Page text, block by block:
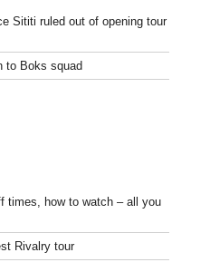
Sititi ruled out of opening tour
to Boks squad
times, how to watch – all you
Rivalry tour